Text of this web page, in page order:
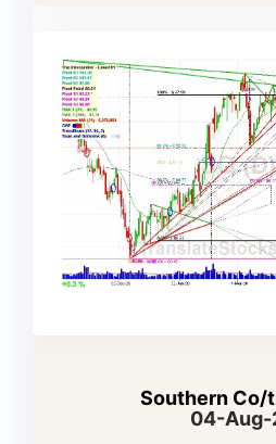
Southern Co/
04-Aug-